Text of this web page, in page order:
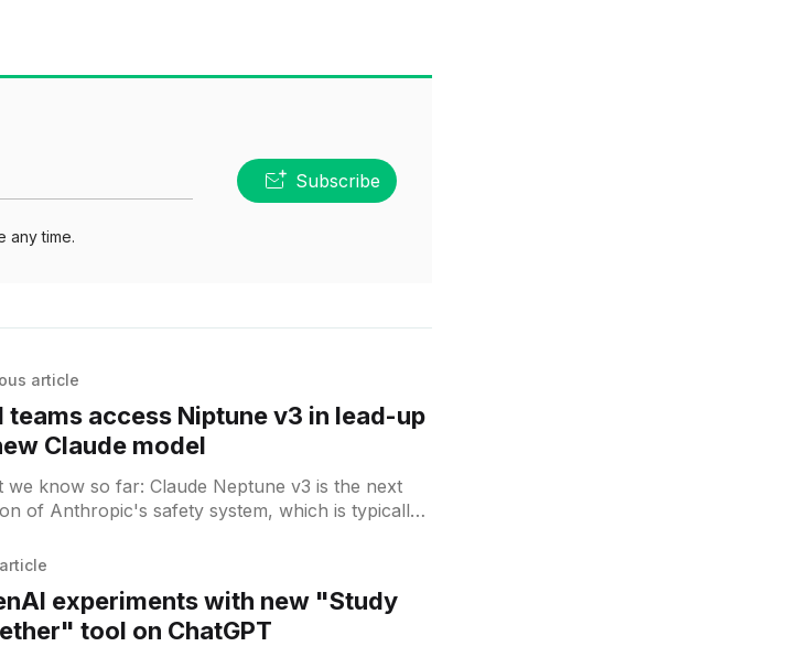
Subscribe
any time.
article
teams access Niptune v3 in lead-up
Claude model
we know so far: Claude Neptune v3 is the next
of Anthropic's safety system, which is typically
that we may see Claude 4.1 or 4.2 released
experiments with new "Study
tool on ChatGPT